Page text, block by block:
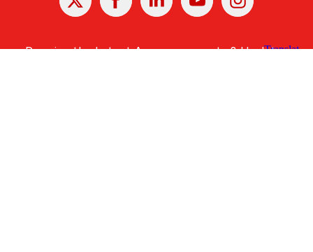
In
Receive the Latest Announcements & Updates